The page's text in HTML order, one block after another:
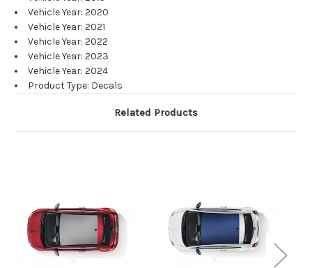
Vehicle Year: 2020
Vehicle Year: 2021
Vehicle Year: 2022
Vehicle Year: 2023
Vehicle Year: 2024
Product Type: Decals
Related Products